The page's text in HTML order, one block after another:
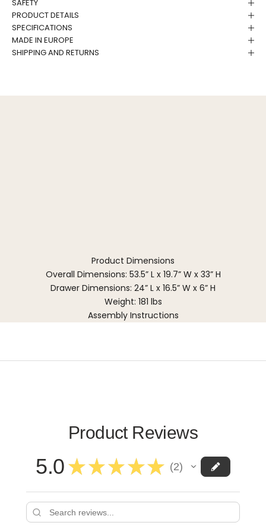
SAFETY
PRODUCT DETAILS
SPECIFICATIONS
MADE IN EUROPE
SHIPPING AND RETURNS
Product Dimensions
Overall Dimensions: 53.5” L x 19.7” W x 33” H
Drawer Dimensions: 24” L x 16.5” W x 6” H
Weight: 181 lbs
Assembly Instructions
Product Reviews
5.0 ★ ★ ★ ★ ★ 2
2